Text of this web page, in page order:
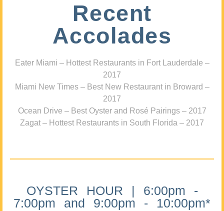
Recent
Accolades
Eater Miami – Hottest Restaurants in Fort Lauderdale –
2017
Miami New Times – Best New Restaurant in Broward –
2017
Ocean Drive – Best Oyster and Rosé Pairings – 2017
Zagat – Hottest Restaurants in South Florida – 2017
OYSTER HOUR | 6:00pm -
7:00pm and 9:00pm - 10:00pm*